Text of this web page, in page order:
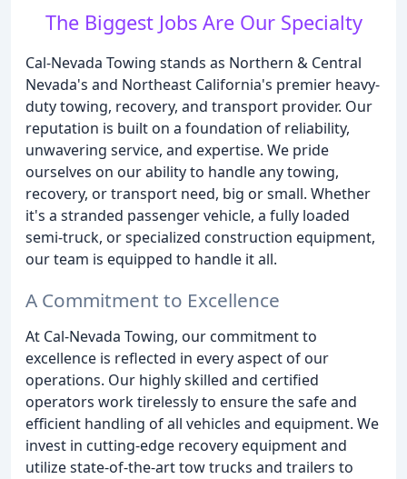
The Biggest Jobs Are Our Specialty
Cal-Nevada Towing stands as Northern & Central
Nevada's and Northeast California's premier heavy-
duty towing, recovery, and transport provider. Our
reputation is built on a foundation of reliability,
unwavering service, and expertise. We pride
ourselves on our ability to handle any towing,
recovery, or transport need, big or small. Whether
it's a stranded passenger vehicle, a fully loaded
semi-truck, or specialized construction equipment,
our team is equipped to handle it all.
A Commitment to Excellence
At Cal-Nevada Towing, our commitment to
excellence is reflected in every aspect of our
operations. Our highly skilled and certified
operators work tirelessly to ensure the safe and
efficient handling of all vehicles and equipment. We
invest in cutting-edge recovery equipment and
utilize state-of-the-art tow trucks and trailers to